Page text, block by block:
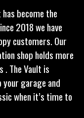
become the
2018 we have
customers. Our
shop holds more
The Vault is
garage and
when it’s time to